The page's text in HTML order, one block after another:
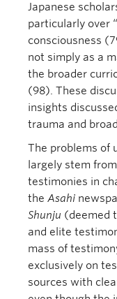
Japanese
particularly over
consciousness
not simply as a
the broader
(98). These
insights
trauma and
The problems of
largely stem
testimonies in
the Asahi
Shunju (deemed
and elite
mass of
exclusively on
sources with